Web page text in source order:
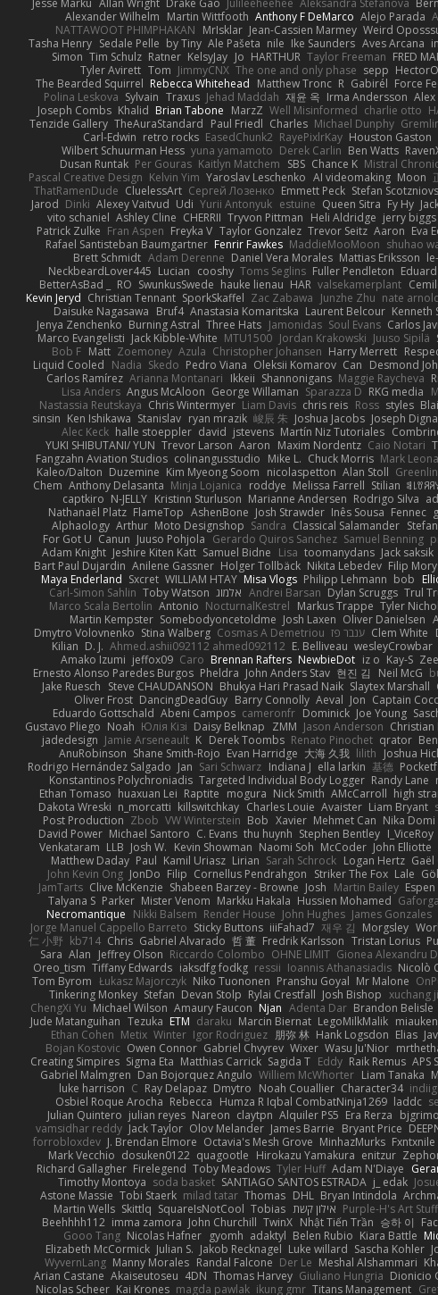
Jesse Marku Allan Wright Drake Gao Julileeheehee Aleksandra Stefanova
Alexander Wilhelm Martin Wittfooth Anthony F DeMarco Alejo Parada
NATTAWOOT PHIMPHAKAN MrIsklar Jean-Cassien Marmey Weird
Tasha Henry Sedale Pelle by Tiny Ale Pašeta nile Ike Saunders Aves Arcana
Simon Tim Schulz Ratner KelsyJay Jo HARTHUR Taylor Freeman FRED
Tyler Avirett Tom JimmyCNX The one and only phase sepp
The Bearded Squirrel Rebecca Whitehead Matthew Tronc R Gabirél Force
Polina Leskova Sylvain Traxus Jehad Maddah 재윤 옥 Irma Andersson
Joseph Combs Khalid Brian Tabone MarzZ Well Misinformed charlie otto
Tenzide Gallery TheAuraStandard Paul Friedl Charles Michael Dunphy
Carl-Edwin retro rocks EasedChunk2 RayePixlrKay Houston Gaston
Wilbert Schuurman Hess yuna yamamoto Derek Carlin Ben Watts
Dusan Runtak Per Gouras Kaitlyn Matchem SBS Chance K Mistral
Pascal Creative Design Kelvin Yim Yaroslav Leschenko AI videomaking Moon
ThatRamenDude CluelessArt Cергей Лозенко Emmett Peck Stefan
Jarod Dinki Alexey Vaitvud Udi Yurii Antonyuk estuine Queen Sitra Fy Hy
vito schaniel Ashley Cline CHERRII Tryvon Pittman Heli Aldridge jerry
Patrick Zulke Fran Aspen Freyka V Taylor Gonzalez Trevor Seitz Aaron Eva
Rafael Santisteban Baumgartner Fenrir Fawkes MaddieMooMoon shuhao
Brett Schmidt Adam Derenne Daniel Vera Morales Mattias Eriksson
NeckbeardLover445 Lucian cooshy Toms Seglins Fuller Pendleton
BetterAsBad _
RO SwunkusSwede hauke lienau HAR valsekamerplant
Kevin Jeryd Christian Tennant SporkSkaffel Zac Zabawa Junzhe Zhu nate
Daisuke Nagasawa Bruf4 Anastasia Komaritska Laurent Belcour Kenneth
Jenya Zenchenko Burning Astral Three Hats Jamonidas Soul Evans Carlos
Marco Evangelisti Jack Kibble-White MTU1500 Jordan Krakowski Juuso Sipilä
Bob F Matt Zoemoney Azula Christopher Johansen Harry Merrett
Liquid Cooled Nadia Skedo Pedro Viana Oleksii Komarov Can Desmond
Carlos Ramírez Arianna Montanari Ikkeii Shannonigans Maggie Raycheva
Lisa Anders Angus McAloon George Willaman Sparazza D RKG media
Nastassia Reutskaya Chris Wintermyer Liam Davis chris reis Ross styles
sinsin Ken Ishikawa Stanislav ryan mrazik 峻辰 朱 Joshua Jacobs Joseph
Alec Keck halle stoeppler david jstevens Martín Niz Tutoriales
YUKI SHIBUTANI/ YUN Trevor Larson Aaron Maxim Nordentz Caio Notari
Fangzahn Aviation Studios colinangusstudio Mike L. Chuck Morris Mark
Kaleo/Dalton Duzemine Kim Myeong Soom nicolaspetton Alan Stoll
Chem Anthony Delasanta Minja Lojanica roddye Melissa Farrell Stilian
captkiro N-JELLY Kristinn Sturluson Marianne Andersen Rodrigo Silva
Nathanaël Platz FlameTop AshenBone Josh Strawder Inês Sousa Fennec
Alphaology Arthur Moto Designshop Sandra Classical Salamander
For Got U Canun Juuso Pohjola Gerardo Quiros Sanchez Samuel Benning
Adam Knight Jeshire Kiten Katt Samuel Bidne Lisa toomanydans Jack saksik
Bart Paul Dujardin Anilene Gassner Holger Tollbäck Nikita Lebedev Filip
Maya Enderland Sxcret WILLIAM HTAY Misa Vlogs Philipp Lehmann bob
Carl-Simon Sahlin Toby Watson אלמוג Andrei Barsan Dylan Scruggs Trul
Marco Scala Bertolin Antonio NocturnalKestrel Markus Trappe Tyler
Martin Kempster Somebodyoncetoldme Josh Laxen Oliver Danielsen
Dmytro Volovnenko Stina Walberg Cosmas A Demetriou ענבר פז Clem White
Kilian D. J. Ahmed.ashii092112 ahmed092112 E. Belliveau wesleyCrowbar
Amako Izumi jeffox09 Caro Brennan Rafters NewbieDot iz o Kay-S
Ernesto Alonso Paredes Burgos Pheldra John Anders Stav 현진 김 Neil McG
Jake Ruesch Steve CHAUDANSON Bhukya Hari Prasad Naik Slaytex Marshall
Oliver Frost DancingDeadGuy Barry Connolly Aeval Jon Captain
Eduardo Gottschald Abeni Campos cameronfr Dominick Joe Young
Gustavo Pliego Noah Юлія Кізі Daisy Belknap ZMM Jason Anderson Christian
jadedesign Jamie Arseneault K Derek Toombs Renato Pinochet qrator Ben
AnuRobinson Shane Smith-Rojo Evan Harridge 大海 久我 lilith Joshua
Rodrigo Hernández Salgado Jan Sari Schwarz Indiana J ella larkin 基德
Konstantinos Polychroniadis Targeted Individual Body Logger Randy Lane
Ethan Tomaso huaxuan Lei Raptite mogura Nick Smith AMcCarroll high
Dakota Wreski n_morcatti killswitchkay Charles Louie Avaister Liam Bryant
Post Production Zbob VW Winterstein Bob Xavier Mehmet Can Nika Domi
David Power Michael Santoro C. Evans thu huynh Stephen Bentley I_ViceRoy
Venkataram LLB Josh W. Kevin Showman Naomi Soh McCoder John Elliotte
Matthew Daday Paul Kamil Uriasz Lirian Sarah Schrock Logan Hertz Gaël
John Kevin Ong JonDo Filip Cornellus Pendrahgon Striker The Fox Lale
JamTarts Clive McKenzie Shabeen Barzey - Browne Josh Martin Bailey Espen
Talyana S Parker Mister Venom Markku Hakala Hussien Mohamed
Necromantique Nikki Balsem Render House John Hughes James Gonzales
Jorge Manuel Cappello Barreto Sticky Buttons iiiFahad7 재우 김 Morgsley
仁 小野 kb714 Chris Gabriel Alvarado 哲 董 Fredrik Karlsson Tristan Lorius
Sara Alan Jeffrey Olson Riccardo Colombo OHNE LIMIT Gionea Alexandru
Oreo_tism Tiffany Edwards iaksdfg fodkg ressii Ioannis Athanasiadis Nicolò
Tom Byrom Łukasz Majorczyk Niko Tuononen Pranshu Goyal Mr Malone
Tinkering Monkey Stefan Devan Stolp Rylai Crestfall Josh Bishop xuchang
ChengXi Yu Michael Wilson Amaury Faucon Njan Adenta Dar Brandon Belisle
Jude Matanguihan Tezuka ETM daraku Marcin Biernat LegoMilkMalik
Ethan Cohen Metix Winter Igor Rodriguez 朋弥 林 Hank Logsdon Elias
Bojan Kostovic Owen Connor Gabriel Chvyrev Wixer Wasu Ju'Nior
Creating Simpires Sigma Eta Matthias Carrick Sagida T Eddy Raik Remus APS
Gabriel Malmgren Dan Bojorquez Angulo Williem McWhorter Liam Tanaka
luke harrison C Ray Delapaz Dmytro Noah Couallier Character34
Osbiel Roque Arocha Rebecca Humza R Iqbal CombatNinja1269 laddc
Julian Quintero julian reyes Nareon claytpn Alquiler PS5 Era Rerza
vamsidhar reddy Jack Taylor Olov Melander James Barrie Bryant Price
forrobloxdev J. Brendan Elmore Octavia's Mesh Grove MinhazMurks Fxntxnile
Mark Vecchio dosuken0122 quagootle Hirokazu Yamakura enitzur
Richard Gallagher Firelegend Toby Meadows Tyler Huff Adam N'Diaye
Timothy Montoya soda basket SANTIAGO SANTOS ESTRADA j_ edak
Astone Massie Tobi Staerk milad tatar Thomas DHL Bryan Intindola
Martin Wells Skittlq SquareIsNotCool Tobias אילון קשת Purple-H's Art Stuff
Beehhhh112 imma zamora John Churchill TwinX Nhật Tiến Trần 승하 이
Gooo Tang Nicolas Hafner gyomh adaktyl Belen Rubio Kiara Battle
Elizabeth McCormick Julian S. Jakob Recknagel Luke willard Sascha Kohler
WyvernLang Manny Morales Randal Falcone Der Le Meshal Alshammari
Arian Castane Akaiseutoseu 4DN Thomas Harvey Giuliano Hungria Dionicio
Nicolas Scheer Kai Krones magda pawlak ikung gmr Titans Management